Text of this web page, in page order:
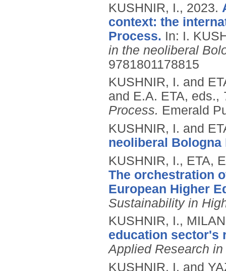
KUSHNIR, I., 2023.
context: the
Process. In: I.
in the neoliberal
9781801178815
KUSHNIR, I. and
and E.A. ETA, eds.,
Process. Emerald
KUSHNIR, I. and
neoliberal Bologna
KUSHNIR, I., ETA,
The orchestration
European Higher
Sustainability in
KUSHNIR, I.,
education sector's
Applied Research
KUSHNIR, I. and